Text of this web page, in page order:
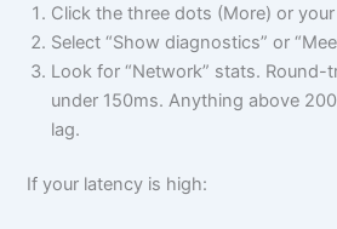
Click the three dots (More) or
Select “Show diagnostics” or
Look for “Network” stats. Round-
under 150ms. Anything above
lag.
If your latency is high: